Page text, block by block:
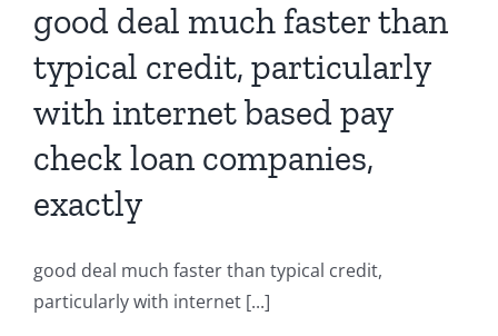
good deal much faster than
typical credit, particularly
with internet based pay
check loan companies,
exactly
good deal much faster than typical credit,
particularly with internet [...]